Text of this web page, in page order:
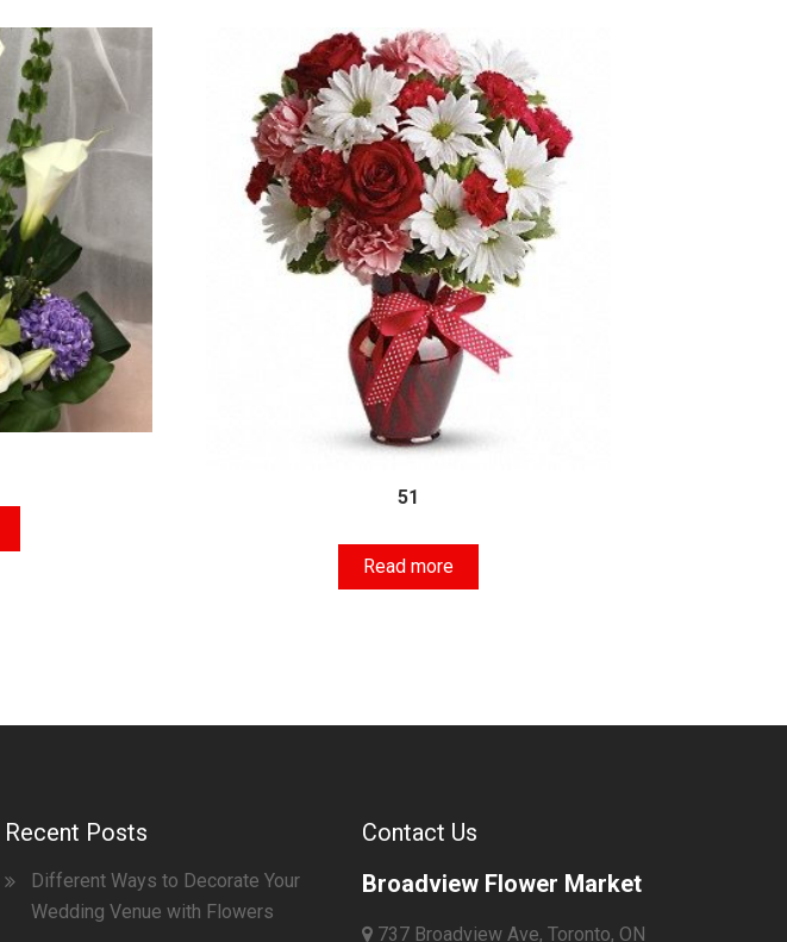
51
Read more
Recent Posts
Different Ways to Decorate Your
Wedding Venue with Flowers
Contact Us
Broadview Flower Market
737 Broadview Ave, Toronto, ON